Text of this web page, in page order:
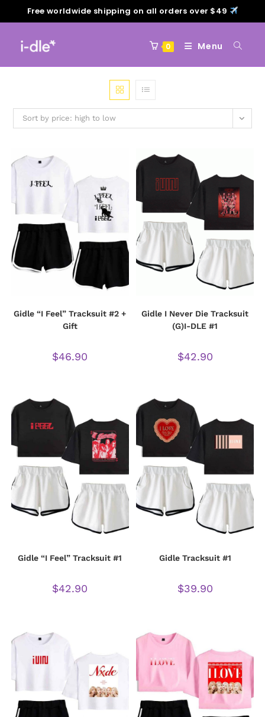
Free worldwide shipping on all orders over $49
0 Menu
Sort by price: high to low
Gidle “I Feel” Tracksuit #2 +
Gift
$46.90
Gidle I Never Die Tracksuit
(G)I-DLE #1
$42.90
Gidle “I Feel” Tracksuit #1
$42.90
Gidle Tracksuit #1
$39.90